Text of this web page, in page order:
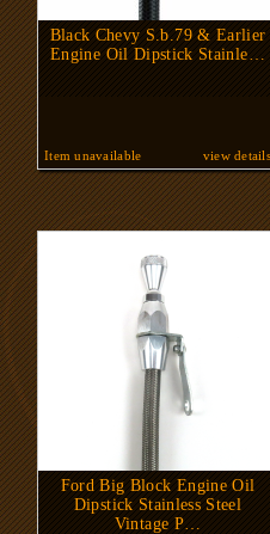
Black Chevy S.b.79 & Earlier
Engine Oil Dipstick Stainle…
Item unavailable view details
Ford Big Block Engine Oil
Dipstick Stainless Steel
Vintage P…